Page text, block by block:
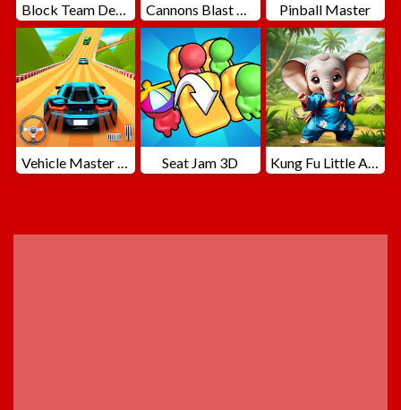
Block Team Deathmatch Cannons Blast 3D Pinball Master
Vehicle Master Race Seat Jam 3D Kung Fu Little Animals